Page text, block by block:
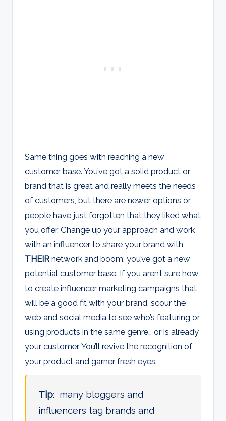
Same thing goes with reaching a new
customer base. You’ve got a solid product or
brand that is great and really meets the needs
of customers, but there are newer options or
people have just forgotten that they liked what
you offer. Change up your approach and work
with an influencer to share your brand with
THEIR network and boom: you’ve got a new
potential customer base. If you aren’t sure how
to create influencer marketing campaigns that
will be a good fit with your brand, scour the
web and social media to see who’s featuring or
using products in the same genre… or is already
your customer. You’ll revive the recognition of
your product and garner fresh eyes.
Tip: many bloggers and
influencers tag brands and